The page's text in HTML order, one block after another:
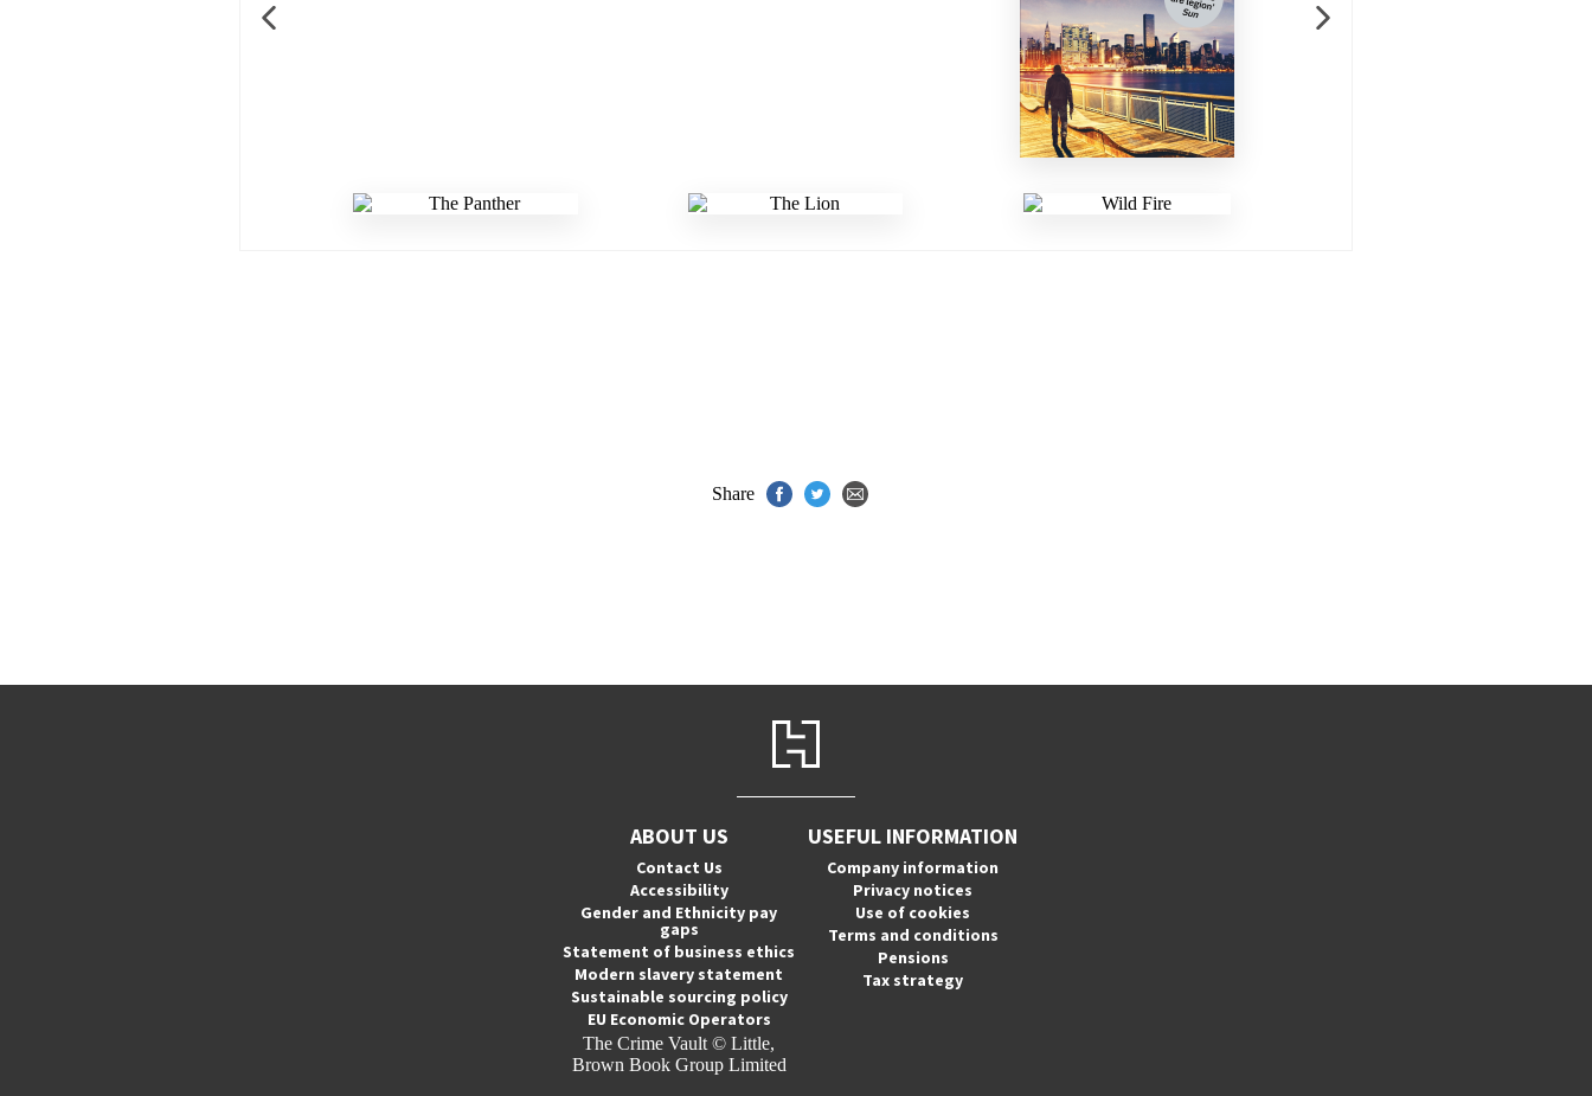
Share
ABOUT US
Contact Us
Accessibility
Gender and Ethnicity pay
gaps
Statement of business ethics
Modern slavery statement
Sustainable sourcing policy
EU Economic Operators
The Crime Vault © Little,
Brown Book Group Limited
USEFUL INFORMATION
Company information
Privacy notices
Use of cookies
Terms and conditions
Pensions
Tax strategy